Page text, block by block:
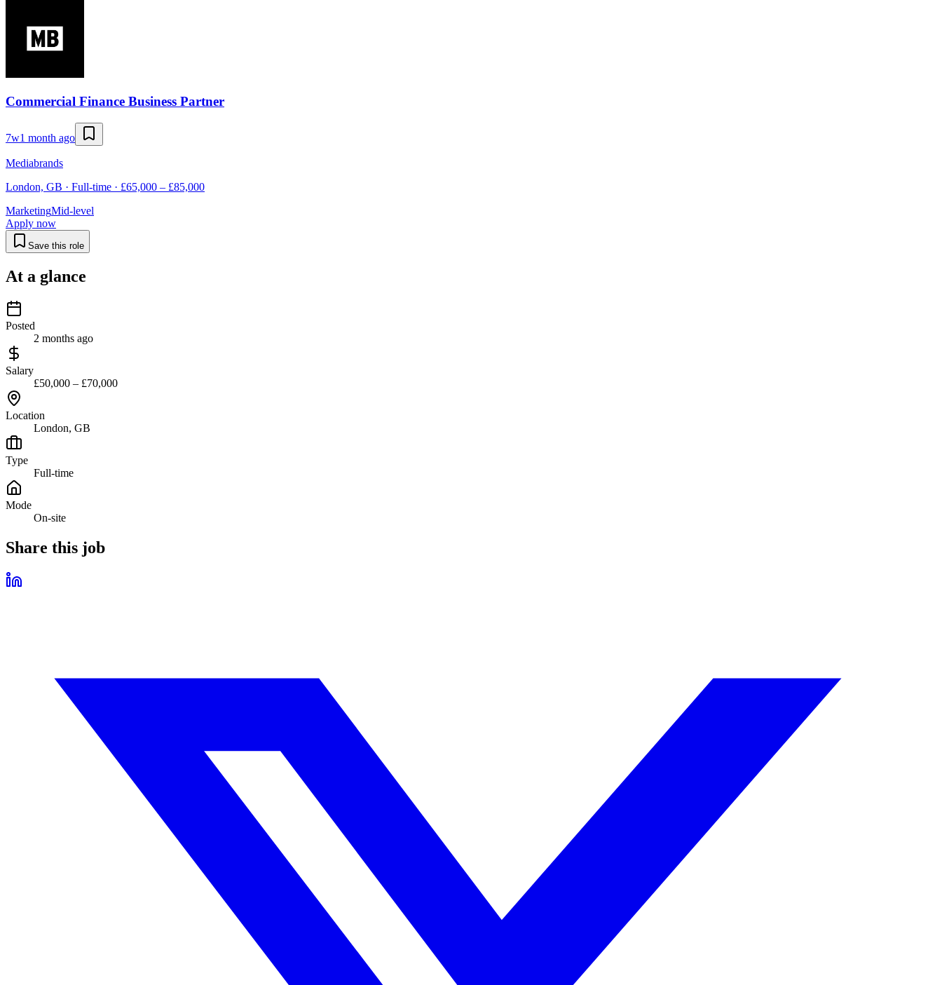
Commercial Finance Business Partner
7w1 month ago
Mediabrands
London, GB · Full-time · £65,000 – £85,000
MarketingMid-level
Apply now
Save this role
At a glance
Posted
2 months ago
Salary
£50,000 – £70,000
Location
London, GB
Type
Full-time
Mode
On-site
Share this job